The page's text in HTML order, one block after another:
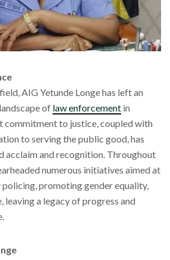
AIG Yetunde Longe has left an
of law enforcement in
commitment to justice, coupled with
to serving the public good, has
acclaim and recognition. Throughout
numerous initiatives aimed at
promoting gender equality,
a legacy of progress and